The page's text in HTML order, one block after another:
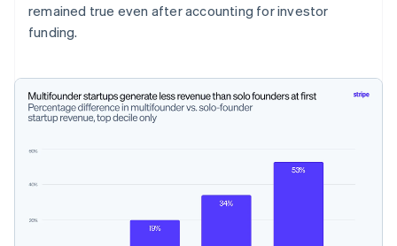
remained true even after accounting for investor
funding.